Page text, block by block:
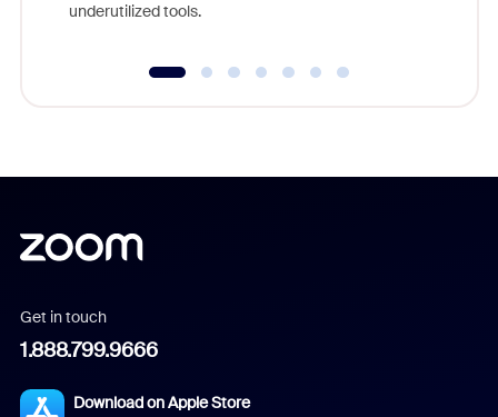
underutilized tools.
Get in touch
1.888.799.9666
Download on Apple Store